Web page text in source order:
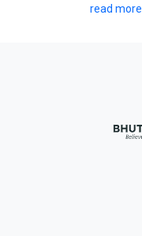
read more..